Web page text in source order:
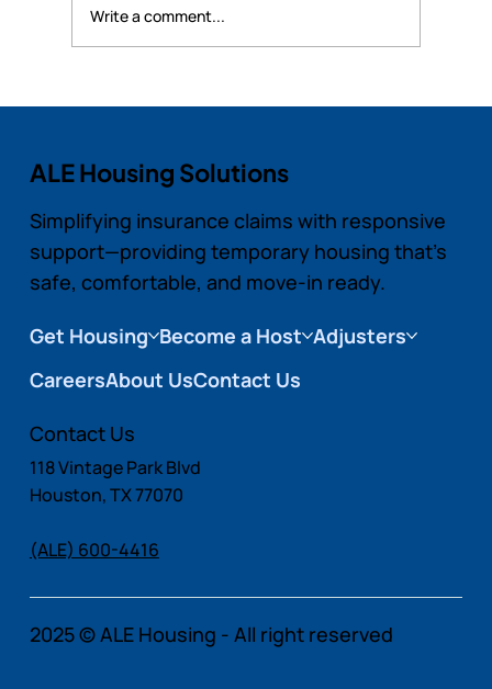
Write a comment...
Contact Us
118 Vintage Park Blvd
Houston, TX 77070
(ALE) 600-4416
ALE Housing Solutions
Simplifying insurance claims with responsive
support—providing temporary housing that’s
safe, comfortable, and move-in ready.
Get Housing Become a Host Adjusters
CareersAbout UsContact Us
2025 © ALE Housing - All right reserved